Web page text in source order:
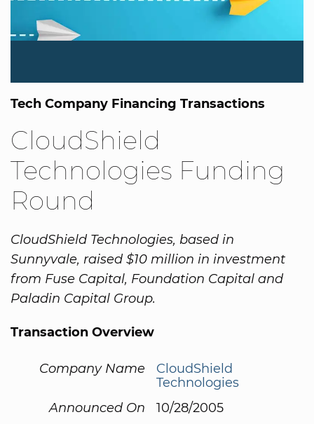
Tech Company Financing Transactions
CloudShield
Technologies Funding
Round
CloudShield Technologies, based in
Sunnyvale, raised $10 million in investment
from Fuse Capital, Foundation Capital and
Paladin Capital Group.
Transaction Overview
Company Name
CloudShield
Technologies
Announced On
10/28/2005